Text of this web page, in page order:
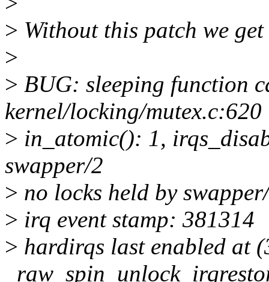
> Without this patch we
>
> BUG: sleeping function
kernel/locking/mutex.c:620
> in_atomic(): 1,
swapper/2
> no locks held by
> irq event stamp: 381314
> hardirqs last enabled at